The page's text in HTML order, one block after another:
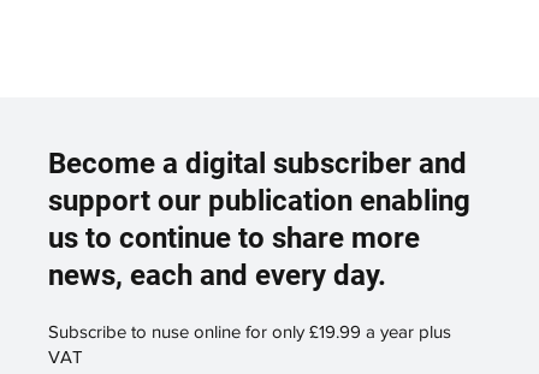
Become a digital subscriber and
support our publication enabling
us to continue to share more
news, each and every day.
Subscribe to nuse online for only £19.99 a year plus
VAT